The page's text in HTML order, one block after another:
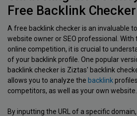
Free Backlink Checker
A free backlink checker is an invaluable
website owner or SEO professional. With
online competition, it is crucial to
of your backlink profile. One popular
backlink checker is Ziztas' backlink
allows you to analyze the backlink
competitors, as well as your own website.
By inputting the URL of a specific